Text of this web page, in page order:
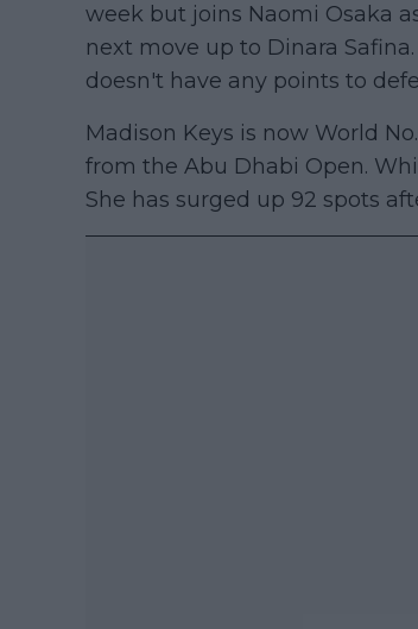
week but joins Naomi Osaka
next move up to Dinara
doesn't have any points to
Madison Keys is now World
from the Abu Dhabi Open.
She has surged up 92 spots